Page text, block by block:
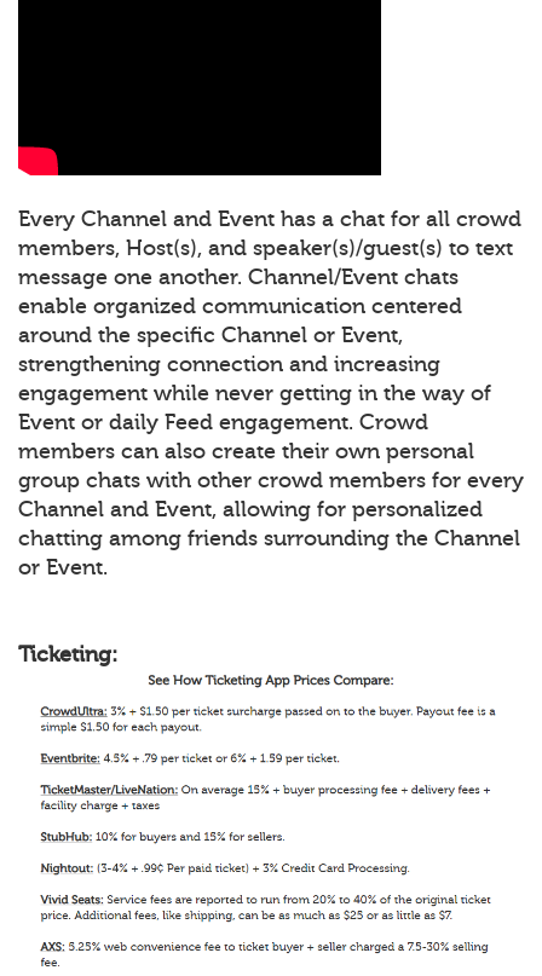
Every Channel and Event has a chat for all crowd
members, Host(s), and speaker(s)/guest(s) to text
message one another. Channel/Event chats
enable organized communication centered
around the specific Channel or Event,
strengthening connection and increasing
engagement while never getting in the way of
Event or daily Feed engagement. Crowd
members can also create their own personal
group chats with other crowd members for every
Channel and Event, allowing for personalized
chatting among friends surrounding the Channel
or Event.
Ticketing: